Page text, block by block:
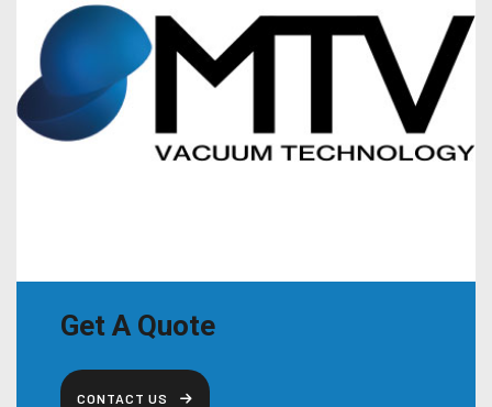
Get A Quote
CONTACT US